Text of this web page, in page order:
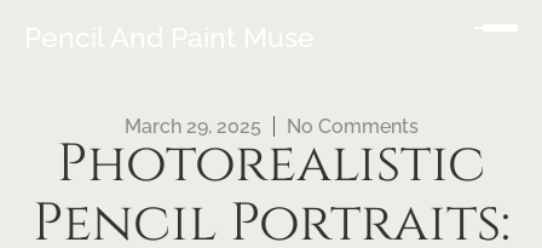
Pencil And Paint Muse
March 29, 2025 No Comments
Photorealistic
Pencil Portraits: